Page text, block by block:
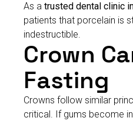
As a trusted dental clinic
patients that porcelain is
indestructible.
Crown
Fasting
Crowns follow similar
critical. If gums become